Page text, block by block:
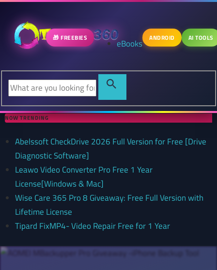
🎁 FREEBIES eBooks ANDROID AI TOOLS
NOW TRENDING
Abelssoft CheckDrive 2026 Full Version for Free [Drive
Diagnostic Software]
Leawo Video Converter Pro Free 1 Year
License[Windows & Mac]
Wise Care 365 Pro 8 Giveaway: Free Full Version with
Lifetime License
Tipard FixMP4- Video Repair Free for 1 Year